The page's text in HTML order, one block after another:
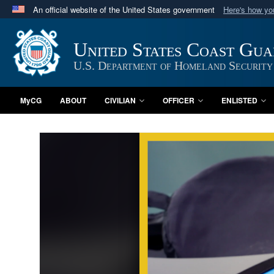
An official website of the United States government Here's how
Official websites use .mil
A.mil website belongs to an official U.S. Department
in the United States.
United States Coast
U.S. Department of Homeland Security
MyCG ABOUT CIVILIAN OFFICER ENLISTED